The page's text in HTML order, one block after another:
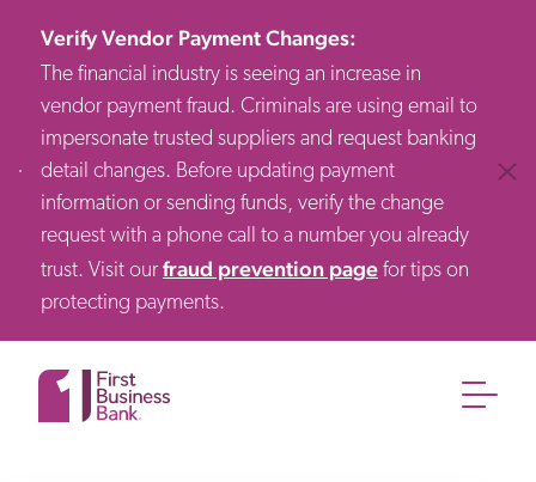
Verify Vendor Payment Changes:
The financial industry is seeing an increase in
vendor payment fraud. Criminals are using email to
impersonate trusted suppliers and request banking
detail changes. Before updating payment
information or sending funds, verify the change
request with a phone call to a number you already
trust. Visit ourfraud prevention page for tips on
protecting payments.